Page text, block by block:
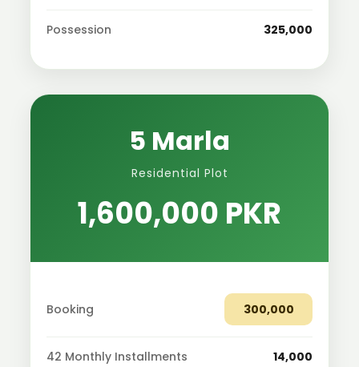
Possession 325,000
5 Marla
Residential Plot
1,600,000 PKR
Booking 300,000
42 Monthly Installments 14,000